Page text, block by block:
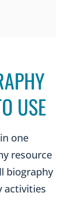
USE
one
resource
biography
activities